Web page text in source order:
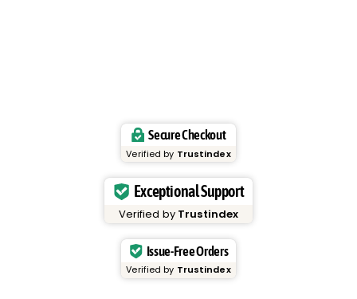
Secure Checkout
Verified by Trustindex
Exceptional Support
Verified by Trustindex
Issue-Free Orders
Verified by Trustindex